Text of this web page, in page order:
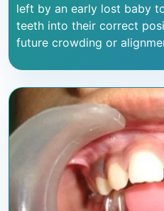
left by an early lost baby
teeth into their correct
future crowding or